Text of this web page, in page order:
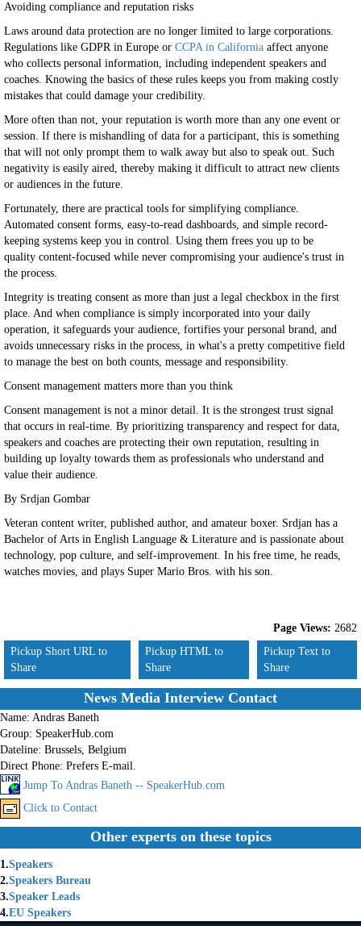
Avoiding compliance and reputation risks
Laws around data protection are no longer limited to large corporations.
Regulations like GDPR in Europe or CCPA in California affect anyone
who collects personal information, including independent speakers and
coaches. Knowing the basics of these rules keeps you from making costly
mistakes that could damage your credibility.
More often than not, your reputation is worth more than any one event or
session. If there is mishandling of data for a participant, this is something
that will not only prompt them to walk away but also to speak out. Such
negativity is easily aired, thereby making it difficult to attract new clients
or audiences in the future.
Fortunately, there are practical tools for simplifying compliance.
Automated consent forms, easy-to-read dashboards, and simple record-
keeping systems keep you in control. Using them frees you up to be
quality content-focused while never compromising your audience's trust in
the process.
Integrity is treating consent as more than just a legal checkbox in the first
place. And when compliance is simply incorporated into your daily
operation, it safeguards your audience, fortifies your personal brand, and
avoids unnecessary risks in the process, in what's a pretty competitive field
to manage the best on both counts, message and responsibility.
Consent management matters more than you think
Consent management is not a minor detail. It is the strongest trust signal
that occurs in real-time. By prioritizing transparency and respect for data,
speakers and coaches are protecting their own reputation, resulting in
building up loyalty towards them as professionals who understand and
value their audience.
By Srdjan Gombar
Veteran content writer, published author, and amateur boxer. Srdjan has a
Bachelor of Arts in English Language & Literature and is passionate about
technology, pop culture, and self-improvement. In his free time, he reads,
watches movies, and plays Super Mario Bros. with his son.
Page Views: 2682
Pickup Short URL to
Share
Pickup HTML to
Share
Pickup Text to
Share
News Media Interview Contact
Name: Andras Baneth
Group: SpeakerHub.com
Dateline: Brussels, Belgium
Direct Phone: Prefers E-mail.
Jump To Andras Baneth -- SpeakerHub.com
Click to Contact
Other experts on these topics
1.Speakers
2.Speakers Bureau
3.Speaker Leads
4.EU Speakers